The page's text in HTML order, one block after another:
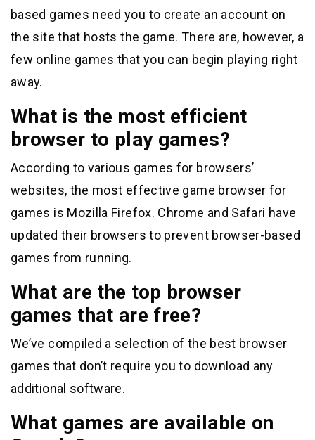
based games need you to create an account on
the site that hosts the game. There are, however, a
few online games that you can begin playing right
away.
What is the most efficient
browser to play games?
According to various games for browsers’
websites, the most effective game browser for
games is Mozilla Firefox. Chrome and Safari have
updated their browsers to prevent browser-based
games from running.
What are the top browser
games that are free?
We’ve compiled a selection of the best browser
games that don’t require you to download any
additional software.
What games are available on